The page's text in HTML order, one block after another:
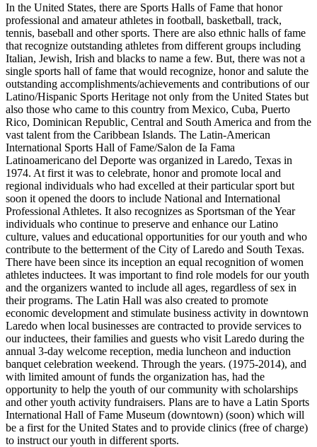
In the United States, there are Sports Halls of Fame that honor
professional and amateur athletes in football, basketball, track,
tennis, baseball and other sports. There are also ethnic halls of fame
that recognize outstanding athletes from different groups including
Italian, Jewish, Irish and blacks to name a few. But, there was not a
single sports hall of fame that would recognize, honor and salute the
outstanding accomplishments/achievements and contributions of our
Latino/Hispanic Sports Heritage not only from the United States but
also those who came to this country from Mexico, Cuba, Puerto
Rico, Dominican Republic, Central and South America and from the
vast talent from the Caribbean Islands. The Latin-American
International Sports Hall of Fame/Salon de Ia Fama
Latinoamericano del Deporte was organized in Laredo, Texas in
1974. At first it was to celebrate, honor and promote local and
regional individuals who had excelled at their particular sport but
soon it opened the doors to include National and International
Professional Athletes. It also recognizes as Sportsman of the Year
individuals who continue to preserve and enhance our Latino
culture, values and educational opportunities for our youth and who
contribute to the betterment of the City of Laredo and South Texas.
There have been since its inception an equal recognition of women
athletes inductees. It was important to find role models for our youth
and the organizers wanted to include all ages, regardless of sex in
their programs. The Latin Hall was also created to promote
economic development and stimulate business activity in downtown
Laredo when local businesses are contracted to provide services to
our inductees, their families and guests who visit Laredo during the
annual 3-day welcome reception, media luncheon and induction
banquet celebration weekend. Through the years. (1975-2014), and
with limited amount of funds the organization has, had the
opportunity to help the youth of our community with scholarships
and other youth activity fundraisers. Plans are to have a Latin Sports
International Hall of Fame Museum (downtown) (soon) which will
be a first for the United States and to provide clinics (free of charge)
to instruct our youth in different sports.